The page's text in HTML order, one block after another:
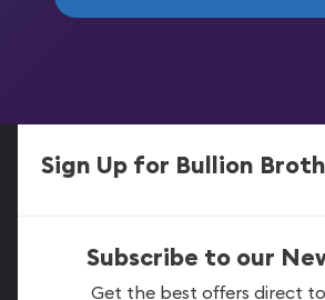
Sign Up for Bullion
Subscribe to our
Get the best offers direct